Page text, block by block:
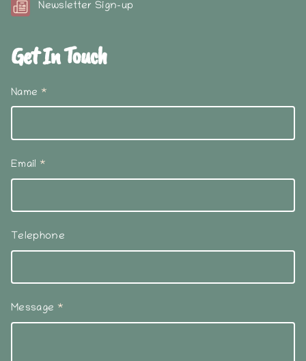
Newsletter Sign-up
Get In Touch
Name *
Email *
Telephone
Message *